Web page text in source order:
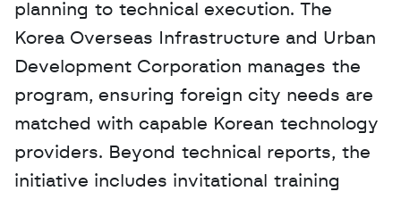
planning to technical execution. The
Korea Overseas Infrastructure and Urban
Development Corporation manages the
program, ensuring foreign city needs are
matched with capable Korean technology
providers. Beyond technical reports, the
initiative includes invitational training